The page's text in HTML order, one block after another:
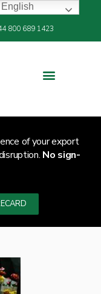
800 689 1423
of your export
No sign-
English